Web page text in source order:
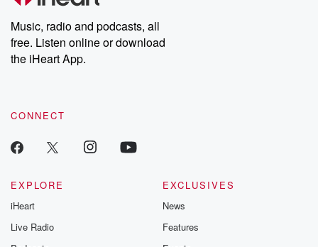
Weekly drops new episodes every Thursday. If you would like to
share your story, you can reach out to the Betrayal Team by
emailing them at betrayalpod@gmail.com and follow us on
Instagram at @betrayalpod and @glasspodcasts. Please join
our Substack for additional exclusive content, curated book
recommendations, and community discussions. Sign up FREE
Music, radio and podcasts, all
free. Listen online or download
the iHeart App.
CONNECT
EXPLORE
iHeart
Live Radio
EXCLUSIVES
News
Features